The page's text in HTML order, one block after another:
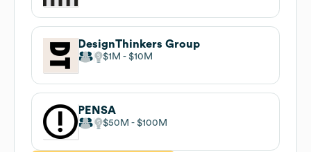
DesignThinkers Group
$1M $10M
PENSA
$50M $100M